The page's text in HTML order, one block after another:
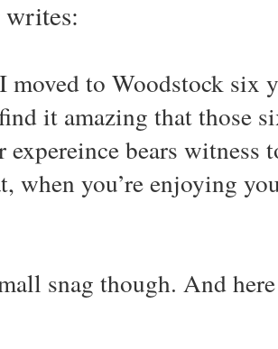
moved to Woodstock six
it amazing that those
bears witness
when you’re enjoying
snag though. And